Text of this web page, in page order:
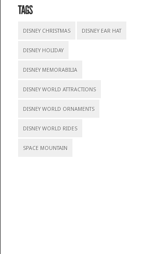
DISNEY CHRISTMAS DISNEY EAR HAT
DISNEY HOLIDAY
DISNEY MEMORABILIA
DISNEY WORLD ATTRACTIONS
DISNEY WORLD ORNAMENTS
DISNEY WORLD RIDES
SPACE MOUNTAIN